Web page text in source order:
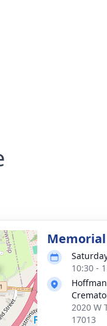
Memorial
10:30 -
2020 W
17013